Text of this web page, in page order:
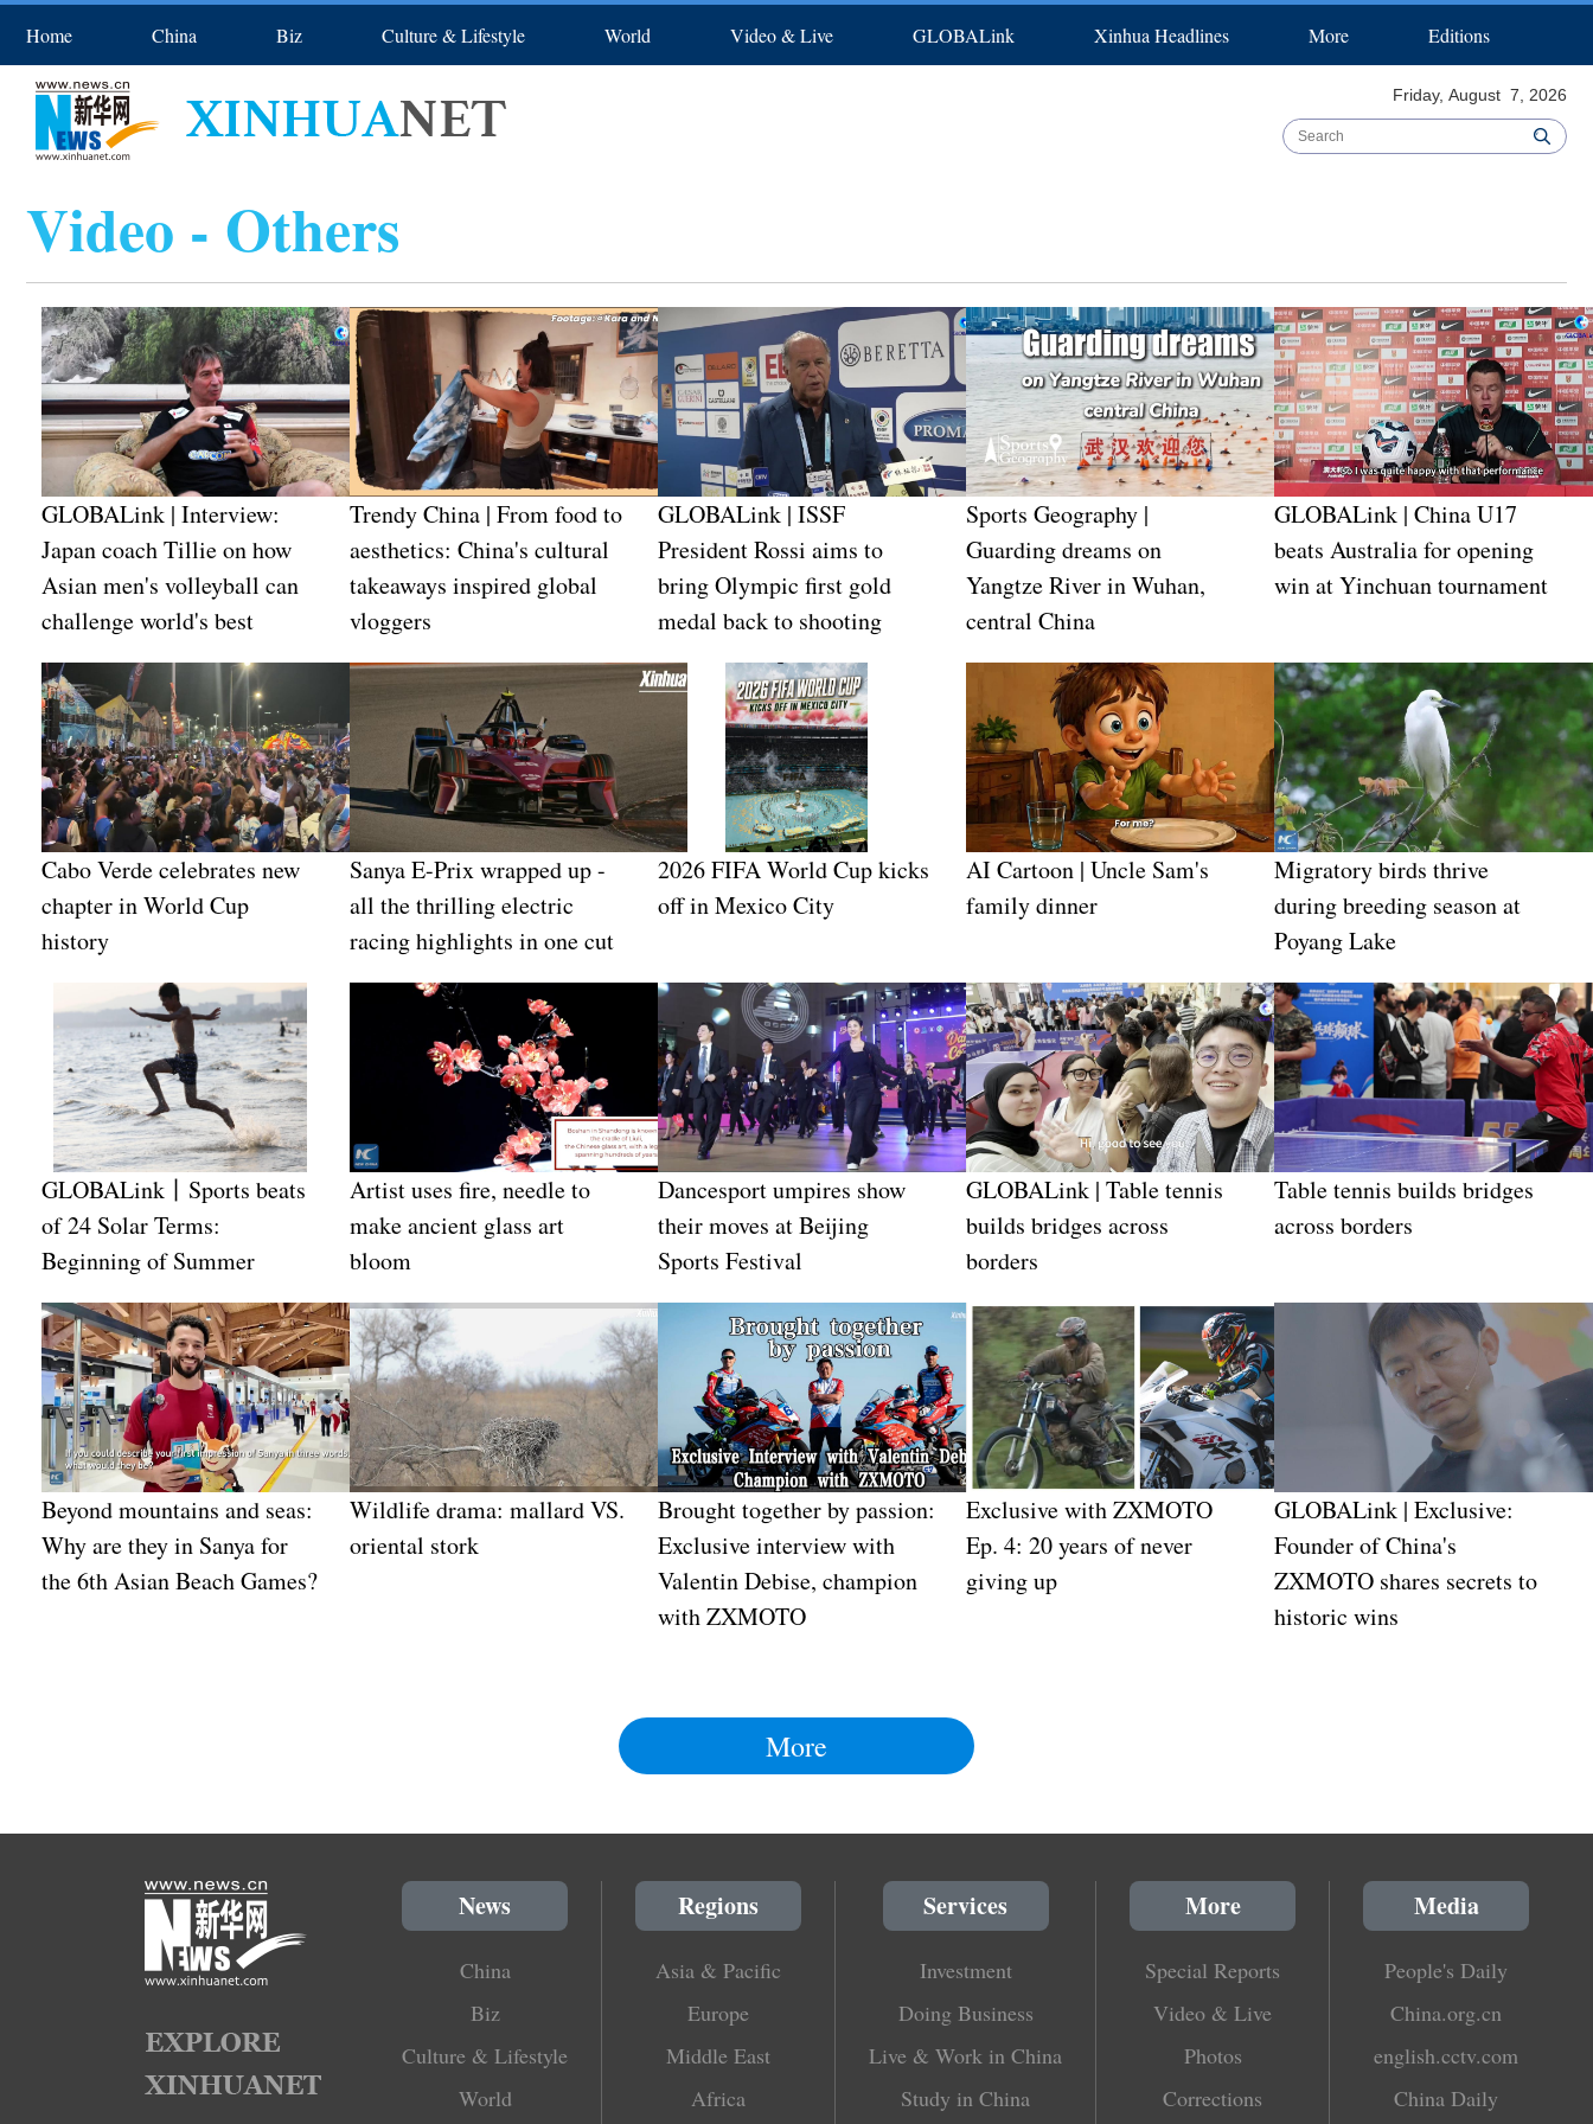
Home China Biz Culture & Lifestyle World Video & Live GLOBALink Xinhua Headlines More
Biz China Weekly
Editions
Português
Friday, August 7, 2026
Video - Others
GLOBALink | Interview:
Japan coach Tillie on how
Asian men's volleyball can
challenge world's best
Trendy China | From food to
aesthetics: China's cultural
takeaways inspired global
vloggers
GLOBALink | ISSF
President Rossi aims to
bring Olympic first gold
medal back to shooting
Sports Geography |
Guarding dreams on
Yangtze River in Wuhan,
central China
GLOBALink | China U17
beats Australia for opening
win at Yinchuan tournament
Cabo Verde celebrates new
chapter in World Cup
history
Sanya E-Prix wrapped up -
all the thrilling electric
racing highlights in one cut
2026 FIFA World Cup kicks
off in Mexico City
AI Cartoon | Uncle Sam's
family dinner
Migratory birds thrive
during breeding season at
Poyang Lake
GLOBALink丨Sports beats
of 24 Solar Terms:
Beginning of Summer
Artist uses fire, needle to
make ancient glass art
bloom
Dancesport umpires show
their moves at Beijing
Sports Festival
GLOBALink | Table tennis
builds bridges across
borders
Table tennis builds bridges
across borders
Beyond mountains and seas:
Why are they in Sanya for
the 6th Asian Beach Games?
Wildlife drama: mallard VS.
oriental stork
Brought together by passion:
Exclusive interview with
Valentin Debise, champion
with ZXMOTO
Exclusive with ZXMOTO
Ep. 4: 20 years of never
giving up
GLOBALink | Exclusive:
Founder of China's
ZXMOTO shares secrets to
historic wins
More
News
China
Biz
Culture & Lifestyle
World
Regions
Asia & Pacific
Europe
Middle East
Africa
Services
Investment
Doing Business
Live & Work in China
Study in China
More
Special Reports
Video & Live
Photos
Corrections
Media
People's Daily
China.org.cn
english.cctv.com
China Daily